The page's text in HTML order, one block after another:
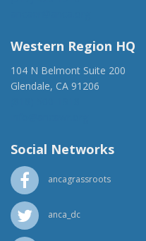
Western Region HQ
104 N Belmont Suite 200
Glendale, CA 91206
Social Networks
ancagrassroots
anca_dc